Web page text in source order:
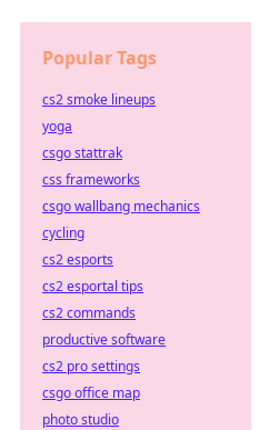
Popular Tags
cs2 smoke lineups
yoga
csgo stattrak
css frameworks
csgo wallbang mechanics
cycling
cs2 esports
cs2 esportal tips
cs2 commands
productive software
cs2 pro settings
csgo office map
photo studio